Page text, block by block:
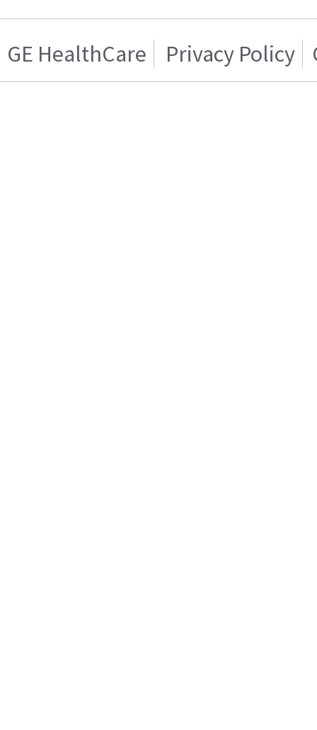
GE HealthCare Privacy Policy